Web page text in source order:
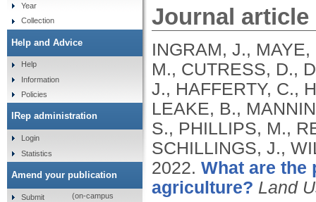
Journal article
INGRAM, J.,
M., CUTRESS, D.,
J., HAFFERTY, C.,
LEAKE, B.,
S., PHILLIPS, M.,
SCHILLINGS, J.,
2022. What are
agriculture? Land
Year
Collection
Help and Advice
Help
Information
Policies
IRep administration
Login
Statistics
Amend your publication
Submit
(on-campus